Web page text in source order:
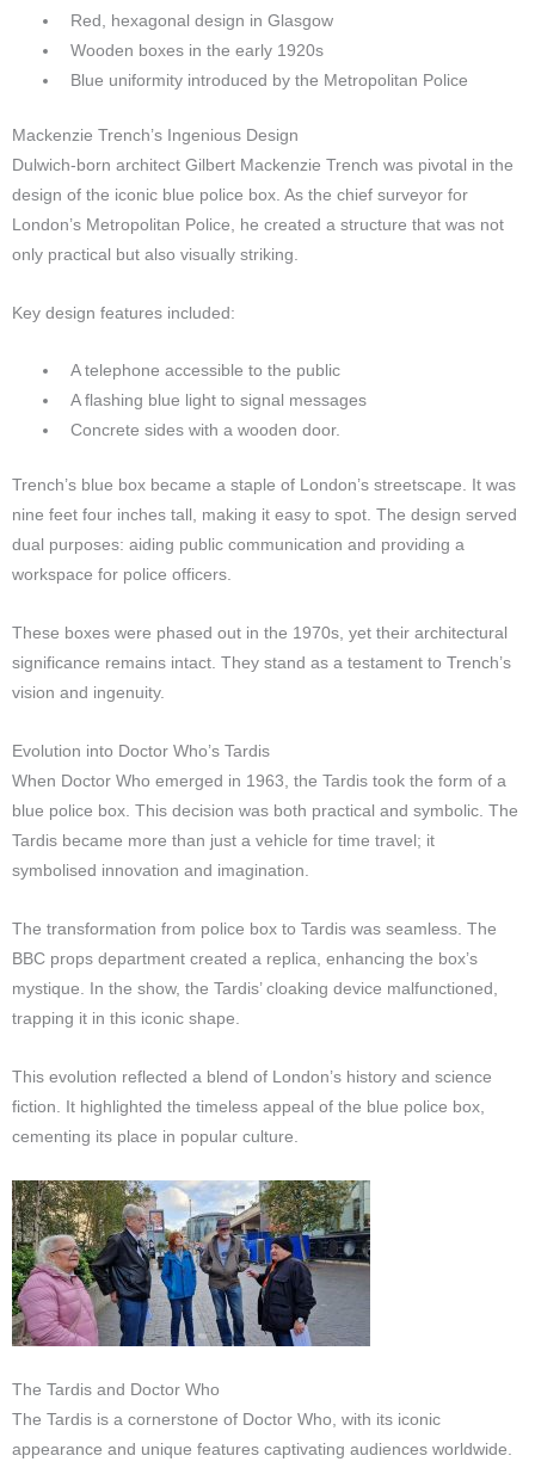
Red, hexagonal design in Glasgow
Wooden boxes in the early 1920s
Blue uniformity introduced by the Metropolitan Police
Mackenzie Trench’s Ingenious Design
Dulwich-born architect Gilbert Mackenzie Trench was pivotal in the
design of the iconic blue police box. As the chief surveyor for
London’s Metropolitan Police, he created a structure that was not
only practical but also visually striking.
Key design features included:
A telephone accessible to the public
A flashing blue light to signal messages
Concrete sides with a wooden door.
Trench’s blue box became a staple of London’s streetscape. It was
nine feet four inches tall, making it easy to spot. The design served
dual purposes: aiding public communication and providing a
workspace for police officers.
These boxes were phased out in the 1970s, yet their architectural
significance remains intact. They stand as a testament to Trench’s
vision and ingenuity.
Evolution into Doctor Who’s Tardis
When Doctor Who emerged in 1963, the Tardis took the form of a
blue police box. This decision was both practical and symbolic. The
Tardis became more than just a vehicle for time travel; it
symbolised innovation and imagination.
The transformation from police box to Tardis was seamless. The
BBC props department created a replica, enhancing the box’s
mystique. In the show, the Tardis’ cloaking device malfunctioned,
trapping it in this iconic shape.
This evolution reflected a blend of London’s history and science
fiction. It highlighted the timeless appeal of the blue police box,
cementing its place in popular culture.
The Tardis and Doctor Who
The Tardis is a cornerstone of Doctor Who, with its iconic
appearance and unique features captivating audiences worldwide.